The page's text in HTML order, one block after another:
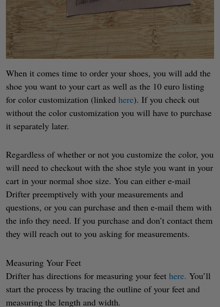
When it comes time to order your shoes, you will add the
shoe you want to your cart as well as the 10 euro listing
for color customization (linked here). If you check out
without the color customization you will have to purchase
it separately later.
Regardless of whether or not you customize the color, you
will need to checkout with the shoe style you want in your
cart in your normal shoe size. You can either e-mail
Drifter preemptively with your measurements and
questions, or you can purchase and then e-mail them with
the info they need. If you purchase and don’t contact them
they will reach out to you asking for measurements.
Measuring Your Feet
Drifter has directions for measuring your feet here. You’ll
start the process by tracing the outline of your feet and
measuring the length and width.